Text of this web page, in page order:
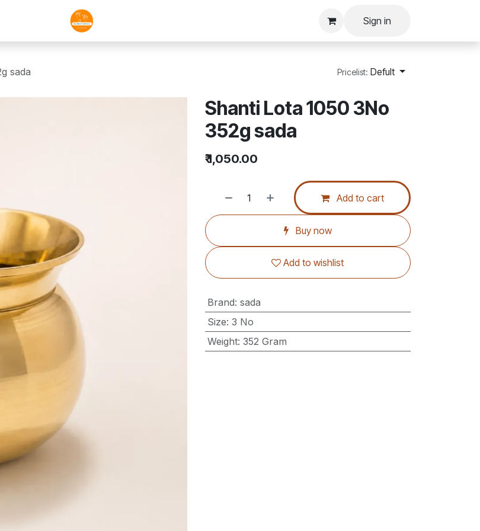
Sign in
sada Pricelist: Defult
Shanti Lota 1050 3No
352g sada
₹1,050.00
Add to cart
Buy now
Add to wishlist
Brand:sada
Size:3 No
Weight:352 Gram